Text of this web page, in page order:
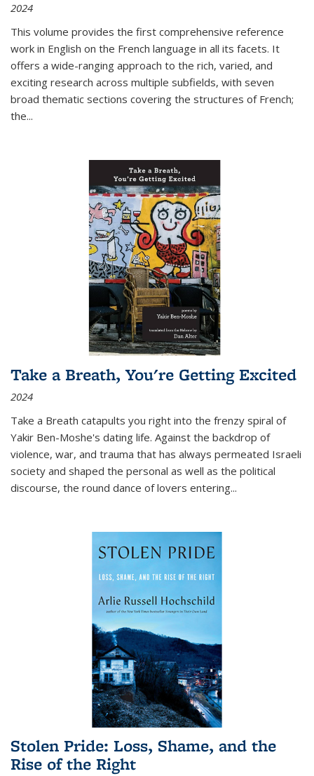
2024
This volume provides the first comprehensive reference
work in English on the French language in all its facets. It
offers a wide-ranging approach to the rich, varied, and
exciting research across multiple subfields, with seven
broad thematic sections covering the structures of French;
the...
Take a Breath, You're Getting Excited
2024
Take a Breath catapults you right into the frenzy spiral of
Yakir Ben-Moshe's dating life. Against the backdrop of
violence, war, and trauma that has always permeated Israeli
society and shaped the personal as well as the political
discourse, the round dance of lovers entering...
Stolen Pride: Loss, Shame, and the
Rise of the Right